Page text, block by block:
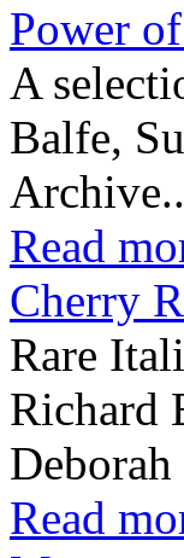
Power
A
Balfe,
Read
Cherry
Rare
Richard
Read